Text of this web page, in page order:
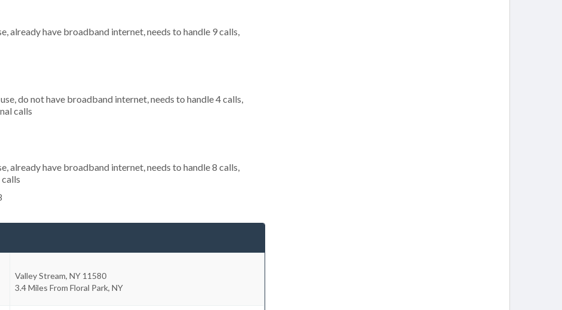
already have broadband internet, needs to handle 9 calls,
do not have broadband internet, needs to handle 4 calls,
calls
already have broadband internet, needs to handle 8 calls,
Valley Stream, NY 11580
3.4 Miles From Floral Park, NY